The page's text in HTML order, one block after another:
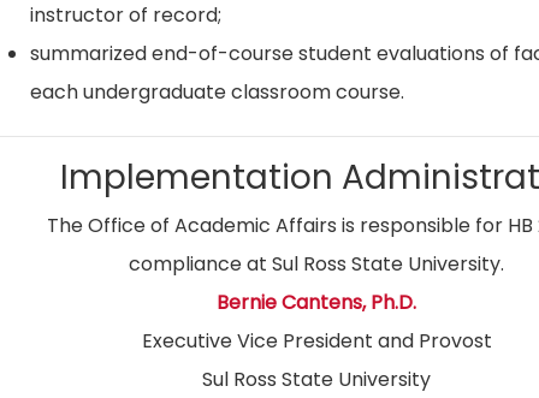
instructor of record;
summarized end-of-course student evaluations of
each undergraduate classroom course.
Implementation
The Office of Academic Affairs is responsible for HB
compliance at Sul Ross State University.
Bernie Cantens, Ph.D.
Executive Vice President and Provost
Sul Ross State University